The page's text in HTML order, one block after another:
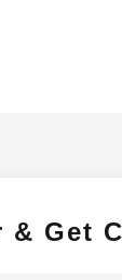
Get